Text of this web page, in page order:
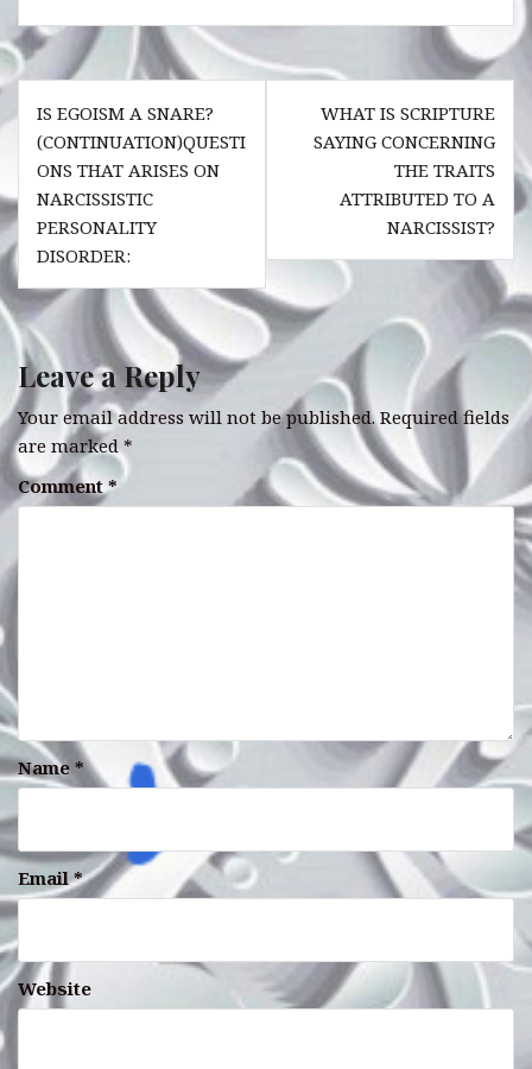
c
e
b
o
o
k
at
s
A
p
p
it
te
r
te
r
t
k
e
Post
navigation
IS EGOISM A SNARE?
(CONTINUATION)QUESTI
ONS THAT ARISES ON
NARCISSISTIC
PERSONALITY
DISORDER:
WHAT IS SCRIPTURE
SAYING CONCERNING
THE TRAITS
ATTRIBUTED TO A
NARCISSIST?
Leave a Reply
Your email address will not be published. Required fields
are marked *
Comment *
Name *
Email*
Website